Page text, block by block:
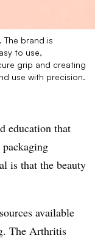
The brand is
to use,
grip and creating
use with precision.
education that
is that the beauty
available
The Arthritis